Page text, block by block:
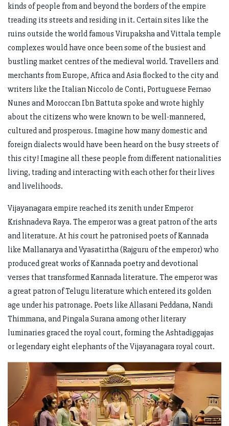
kinds of people from and beyond the borders of the empire
treading its streets and residing in it. Certain sites like the
ruins outside the world famous Virupaksha and Vittala temple
complexes would have once been some of the busiest and
bustling market centres of the medieval world. Travellers and
merchants from Europe, Africa and Asia flocked to the city and
writers like the Italian Niccolo de Conti, Portuguese Fernao
Nunes and Moroccan Ibn Battuta spoke and wrote highly
about the citizens who were known to be well-mannered,
cultured and prosperous. Imagine how many domestic and
foreign dialects would have been heard on the busy streets of
this city! Imagine all these people from different nationalities
living, trading and interacting with each other for their lives
and livelihoods.
Vijayanagara empire reached its zenith under Emperor
Krishnadeva Raya. The emperor was a great patron of the arts
and literature. At his court he patronised poets of Kannada
like Mallanarya and Vyasatirtha (Rajguru of the emperor) who
produced great works of Kannada poetry and devotional
verses that transformed Kannada literature. The emperor was
a great patron of Telugu literature which entered its golden
age under his patronage. Poets like Allasani Peddana, Nandi
Thimmana, and Pingala Surana among other literary
luminaries graced the royal court, forming the Ashtadiggajas
or legendary eight elephants of the Vijayanagara royal court.